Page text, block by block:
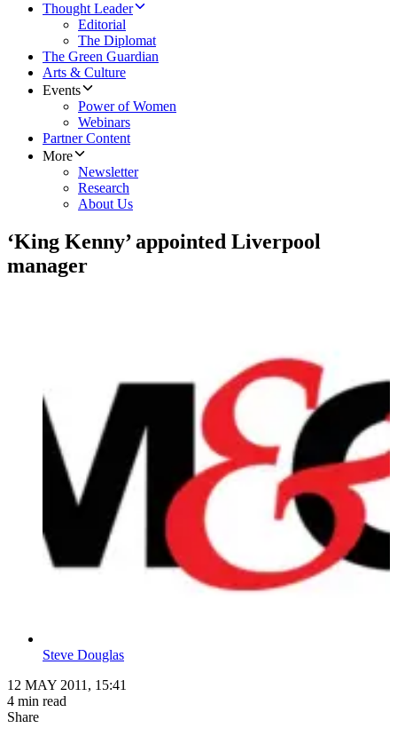
Thought Leader
Editorial
The Diplomat
The Green Guardian
Arts & Culture
Events
Power of Women
Webinars
Partner Content
More
Newsletter
Research
About Us
‘King Kenny’ appointed Liverpool
manager
Steve Douglas
12 MAY 2011, 15:41
4 min read
Share